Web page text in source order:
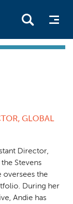
GLOBAL
Director,
Stevens
oversees the
During her
Andie has